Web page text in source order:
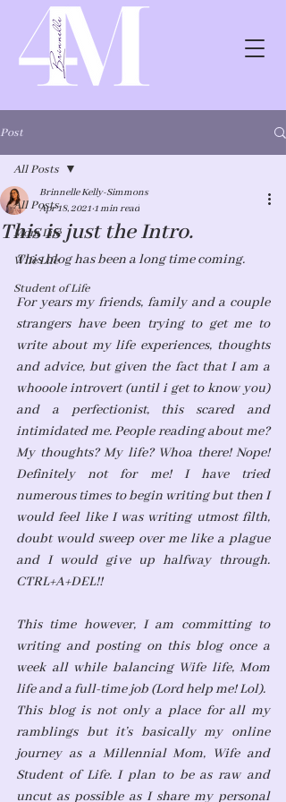
Post
All Posts
Mom Life
Wife Life
Student of Life
All Posts
This is just the Intro.
Brinnelle Kelly-Simmons
Apr 18, 2021 1 min read
This blog has been a long time coming.
For years my friends, family and a couple
strangers have been trying to get me to
write about my life experiences, thoughts
and advice, but given the fact that I am a
whooole introvert (until i get to know you)
and a perfectionist, this scared and
intimidated me. People reading about me?
My thoughts? My life? Whoa there! Nope!
Definitely not for me! I have tried
numerous times to begin writing but then I
would feel like I was writing utmost filth,
doubt would sweep over me like a plague
and I would give up halfway through.
CTRL+A+DEL!!
This time however, I am committing to
writing and posting on this blog once a
week all while balancing Wife life, Mom
life and a full-time job (Lord help me! Lol).
This blog is not only a place for all my
ramblings but it’s basically my online
journey as a Millennial Mom, Wife and
Student of Life. I plan to be as raw and
uncut as possible as I share my personal